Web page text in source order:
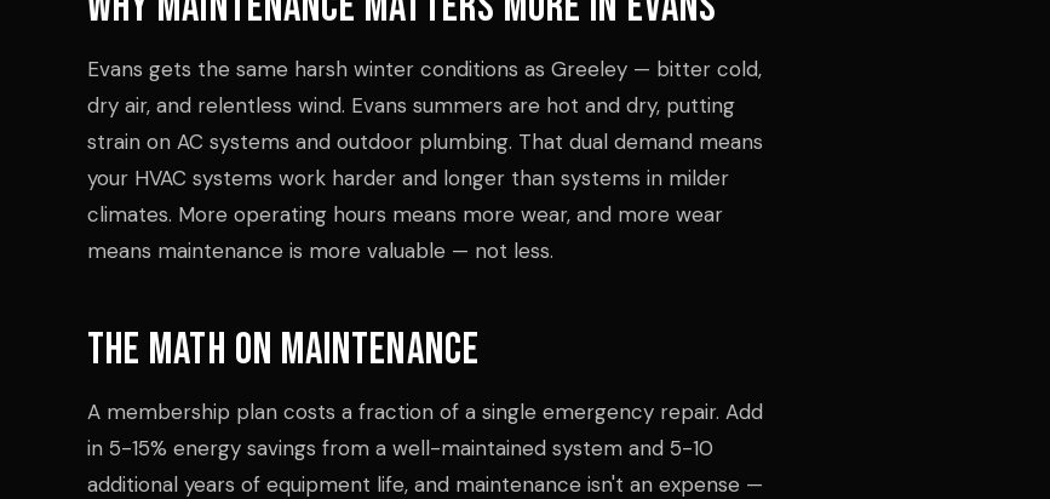
Evans gets the same harsh winter conditions as Greeley — bitter cold,
dry air, and relentless wind. Evans summers are hot and dry, putting
strain on AC systems and outdoor plumbing. That dual demand means
your HVAC systems work harder and longer than systems in milder
climates. More operating hours means more wear, and more wear
means maintenance is more valuable — not less.
The Math on Maintenance
A membership plan costs a fraction of a single emergency repair. Add
in 5-15% energy savings from a well-maintained system and 5-10
additional years of equipment life, and maintenance isn't an expense —